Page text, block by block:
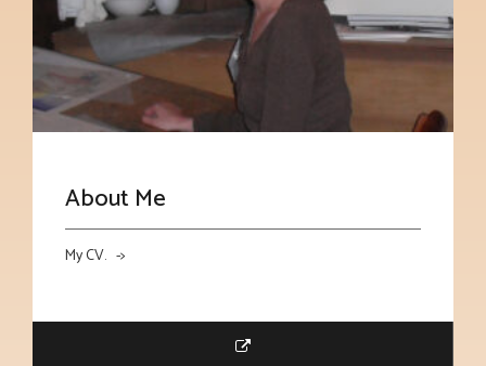
About Me
My CV. ->